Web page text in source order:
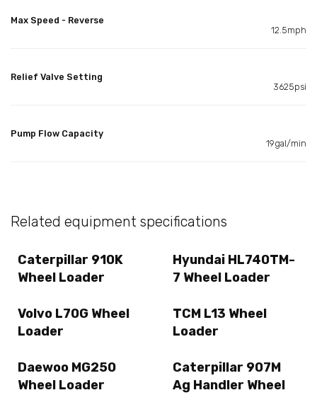
Max Speed - Reverse
12.5mph
Relief Valve Setting
3625psi
Pump Flow Capacity
19gal/min
Related equipment specifications
Caterpillar 910K
Wheel Loader
Hyundai HL740TM-
7 Wheel Loader
Volvo L70G Wheel
Loader
TCM L13 Wheel
Loader
Daewoo MG250
Wheel Loader
Caterpillar 907M
Ag Handler Wheel